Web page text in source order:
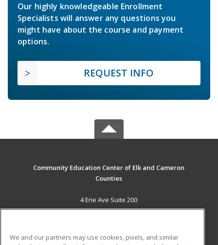
Our highly knowledgeable Enrollment
Specialists will answer any questions you
might have about the course and payment
options.
REQUEST INFO
Community Education Center of Elk and Cameron
Counties
4 Erie Ave Suite 200
St. Marys, PA 15857 US
Career Training
We and our partners may use cookies, pixels, and similar